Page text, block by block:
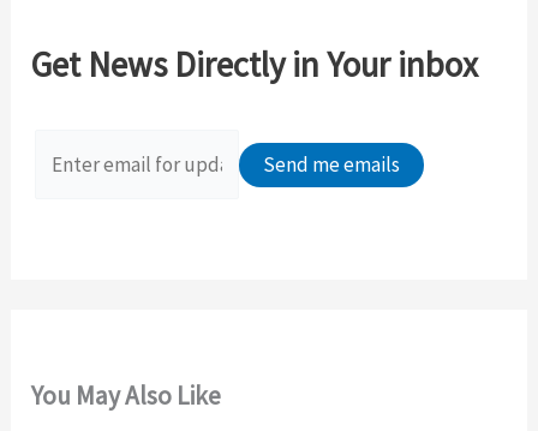
h
Get News Directly in Your inbox
You May Also Like